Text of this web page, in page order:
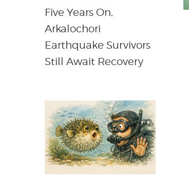
Five Years On,
Arkalochori
Earthquake Survivors
Still Await Recovery